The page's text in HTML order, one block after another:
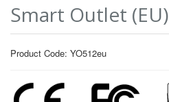
Smart Outlet (EU)
Product Code: YO512eu